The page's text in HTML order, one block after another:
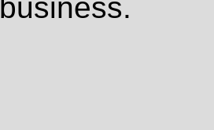
business.